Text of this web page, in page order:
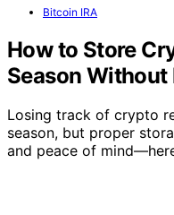
Bitcoin IRA
How to Store
Season Without
Losing track of crypto
season, but proper
and peace of